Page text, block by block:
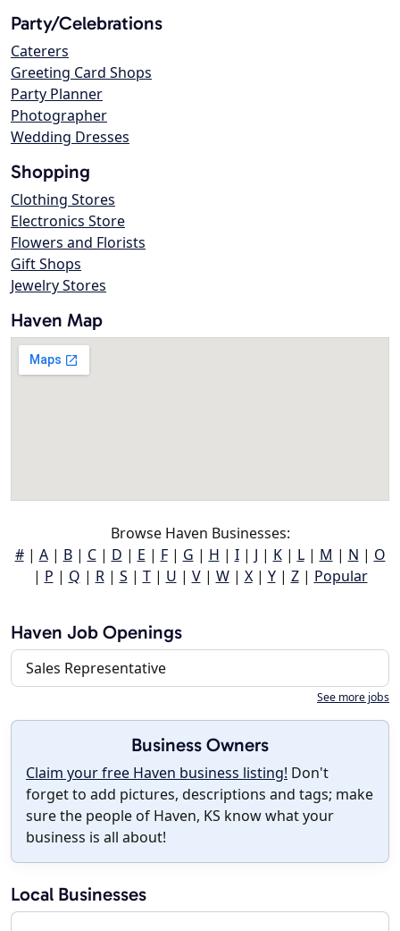
Party/Celebrations
Caterers
Greeting Card Shops
Party Planner
Photographer
Wedding Dresses
Shopping
Clothing Stores
Electronics Store
Flowers and Florists
Gift Shops
Jewelry Stores
Haven Map
Browse Haven Businesses:
#| A| B| C| D | E | F| G | H | I| J | K| L| M | N | O
| P | Q | R| S | T| U | V| W| X| Y| Z| Popular
Haven Job Openings
Sales Representative
See more jobs
Business Owners
Claim your free Haven business listing! Don't
forget to add pictures, descriptions and tags; make
sure the people of Haven, KS know what your
business is all about!
Local Businesses